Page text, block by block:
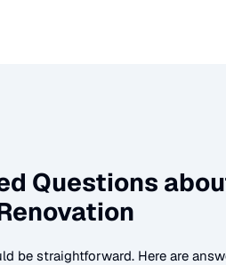
Questions
be straightforward. Here are